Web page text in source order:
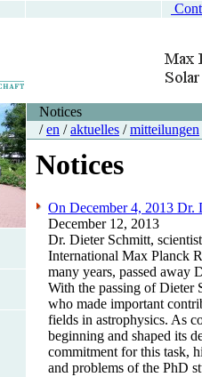
Notices
/en /aktuelles /mitteilungen
Notices
On December 4, 2013 Dr.
December 12, 2013
Dr. Dieter Schmitt,
International Max Planck
many years, passed away
With the passing of Dieter
who made important
fields in astrophysics. As
beginning and shaped its
commitment for this task,
and problems of the PhD